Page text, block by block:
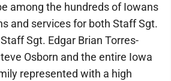
among the hundreds of Iowans
and services for both Staff Sgt.
Sgt. Edgar Brian Torres-
Osborn and the entire Iowa
represented with a high